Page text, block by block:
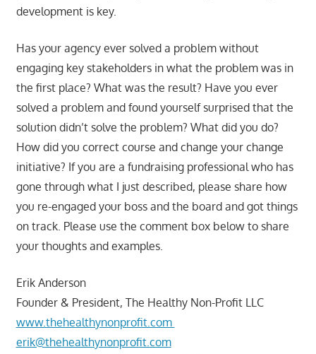
development is key.
Has your agency ever solved a problem without
engaging key stakeholders in what the problem was in
the first place? What was the result? Have you ever
solved a problem and found yourself surprised that the
solution didn’t solve the problem? What did you do?
How did you correct course and change your change
initiative? If you are a fundraising professional who has
gone through what I just described, please share how
you re-engaged your boss and the board and got things
on track. Please use the comment box below to share
your thoughts and examples.
Erik Anderson
Founder & President, The Healthy Non-Profit LLC
www.thehealthynonprofit.com
erik@thehealthynonprofit.com